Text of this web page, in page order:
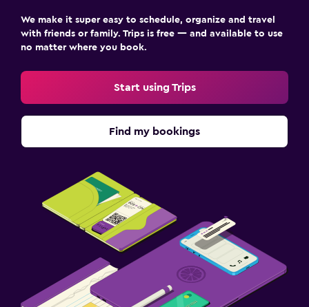
We make it super easy to schedule, organize and travel
with friends or family. Trips is free — and available to use
no matter where you book.
Start using Trips
Find my bookings